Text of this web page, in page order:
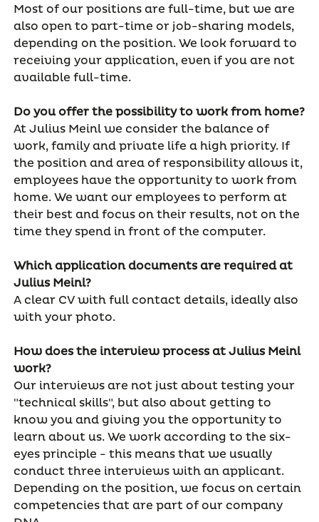
Most of our positions are full-time, but we are
also open to part-time or job-sharing models,
depending on the position. We look forward to
receiving your application, even if you are not
available full-time.
Do you offer the possibility to work from home?
At Julius Meinl we consider the balance of
work, family and private life a high priority. If
the position and area of responsibility allows it,
employees have the opportunity to work from
home. We want our employees to perform at
their best and focus on their results, not on the
time they spend in front of the computer.
Which application documents are required at
Julius Meinl?
A clear CV with full contact details, ideally also
with your photo.
How does the interview process at Julius Meinl
work?
Our interviews are not just about testing your
"technical skills", but also about getting to
know you and giving you the opportunity to
learn about us. We work according to the six-
eyes principle - this means that we usually
conduct three interviews with an applicant.
Depending on the position, we focus on certain
competencies that are part of our company